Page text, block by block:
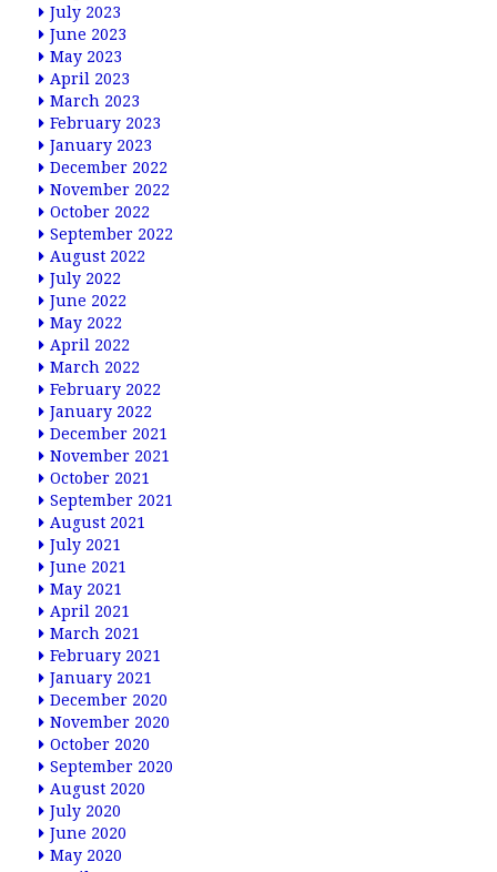
July 2023
June 2023
May 2023
April 2023
March 2023
February 2023
January 2023
December 2022
November 2022
October 2022
September 2022
August 2022
July 2022
June 2022
May 2022
April 2022
March 2022
February 2022
January 2022
December 2021
November 2021
October 2021
September 2021
August 2021
July 2021
June 2021
May 2021
April 2021
March 2021
February 2021
January 2021
December 2020
November 2020
October 2020
September 2020
August 2020
July 2020
June 2020
May 2020